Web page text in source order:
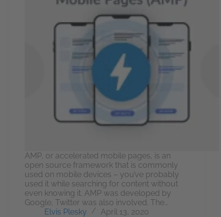
AMP, or accelerated mobile pages, is an
open source framework that is commonly
used on mobile devices – you’ve probably
used it while searching for content without
even knowing it. AMP was developed by
Google, Twitter was also involved. The…
Elvis Plesky
April 13, 2020